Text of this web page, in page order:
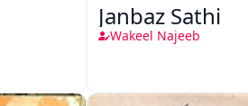
Janbaz Sathi
Wakeel Najeeb